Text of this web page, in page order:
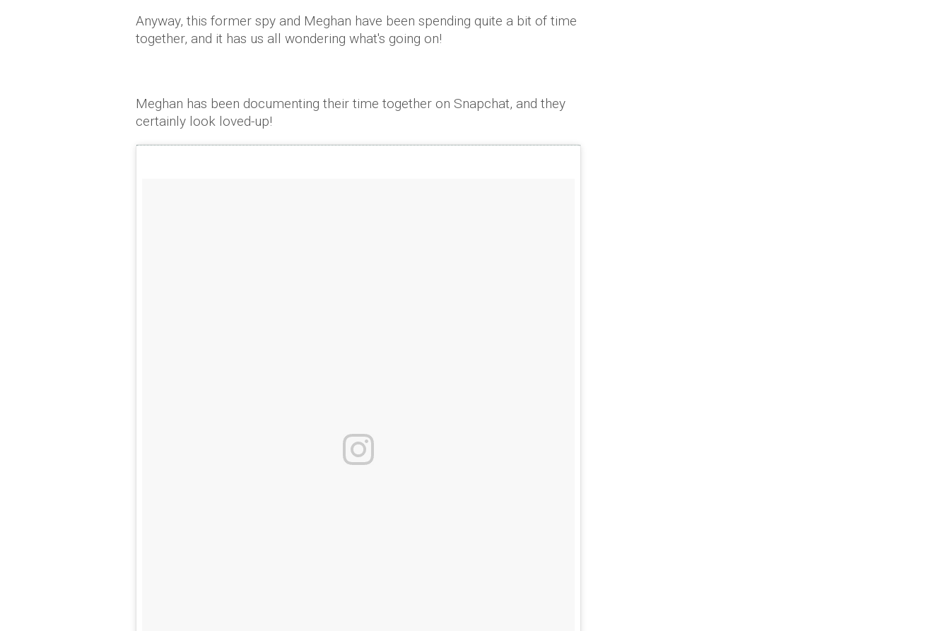
Anyway, this former spy and Meghan have been spending quite a bit of time
together, and it has us all wondering what's going on!
Meghan has been documenting their time together on Snapchat, and they
certainly look loved-up!